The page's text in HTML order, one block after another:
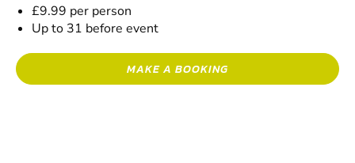
£9.99 per person
Up to 31 before event
MAKE A BOOKING